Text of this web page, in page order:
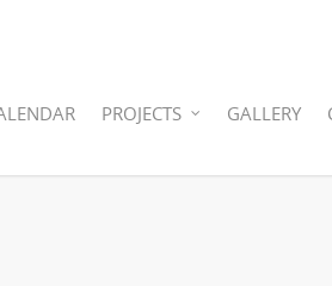
PROJECTS GALLERY